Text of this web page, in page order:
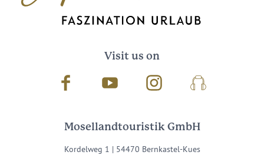
Visit us on
Facebook Youtube InstagramPodcast
Mosellandtouristik GmbH
Kordelweg 1 | 54470 Bernkastel-Kues